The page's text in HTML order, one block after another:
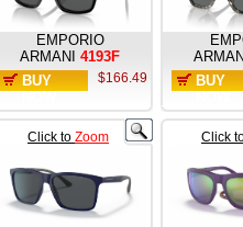
EMPORIO
ARMANI 4193F
BUY
$166.49
ARMANI
BUY
Click to Zoom Click